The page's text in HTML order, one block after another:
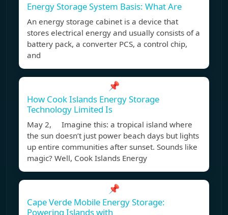
Energy Storage System Basis: What Are
An energy storage cabinet is a device that
stores electrical energy and usually consists of a
battery pack, a converter PCS, a control chip,
and
📌
How Cook Islands Energy Storage
Technology Limited Is
May 2, Imagine this: a tropical island where
the sun doesn’t just power beach days but lights
up entire communities after sunset. Sounds like
magic? Well, Cook Islands Energy
📌
Cape Verde Mobile Energy Storage:
Powering Islands with